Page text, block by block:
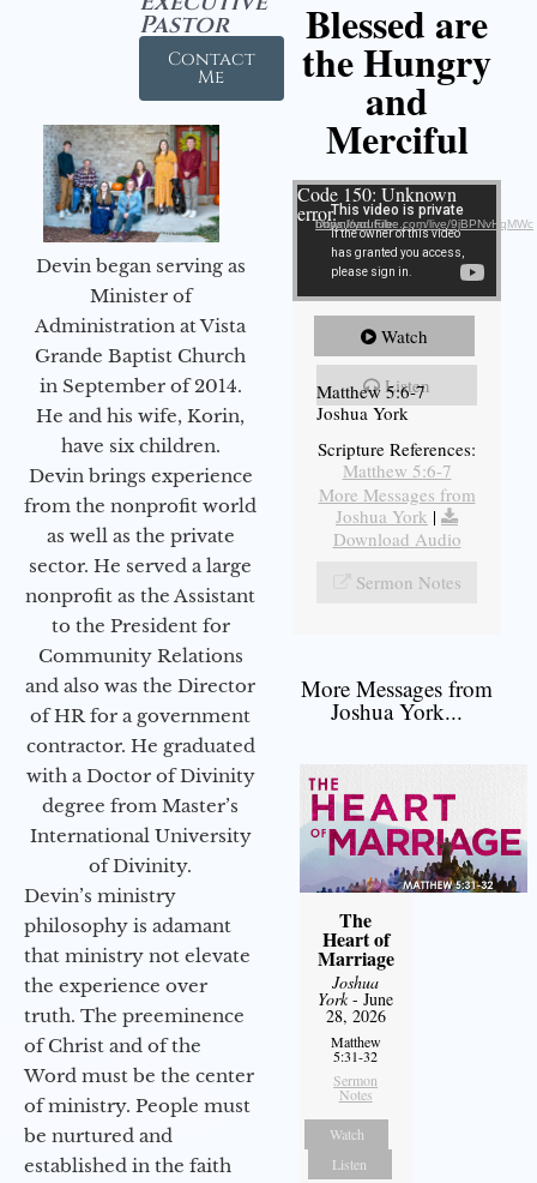
Pastor
Contact
Me
Devin began serving as
Minister of
Administration at Vista
Grande Baptist Church
in September of 2014.
He and his wife, Korin,
have six children.
Devin brings experience
from the nonprofit world
as well as the private
sector. He served a large
nonprofit as the Assistant
to the President for
Community Relations
and also was the Director
of HR for a government
contractor. He graduated
with a Doctor of Divinity
degree from Master’s
International University
of Divinity.
Devin’s ministry
philosophy is adamant
that ministry not elevate
the experience over
truth. The preeminence
of Christ and of the
Word must be the center
of ministry. People must
be nurtured and
established in the faith
Blessed are
the Hungry
and
Merciful
Video Player
Code 150: Unknown
error.Download File: https://youtube.com/live/9jBPNvHqMWc
Watch
Listen
Matthew 5:6-7
Joshua York
Scripture References:
Matthew 5:6-7
More Messages from
Joshua York |
Download Audio
Sermon Notes
More Messages from
Joshua York...
The
Heart of
Marriage
Joshua
York- June
28, 2026
Matthew
5:31-32
Sermon
Notes
Watch
Listen